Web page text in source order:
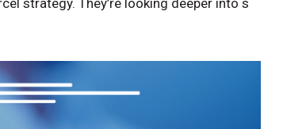
strategy. They’re looking deeper into s